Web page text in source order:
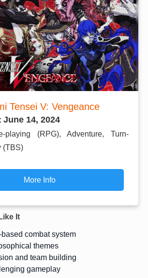
Tensei V: Vengeance
June 14, 2024
playing (RPG), Adventure, Turn-
(TBS)
More Info
It
combat system
themes
and team building
gameplay